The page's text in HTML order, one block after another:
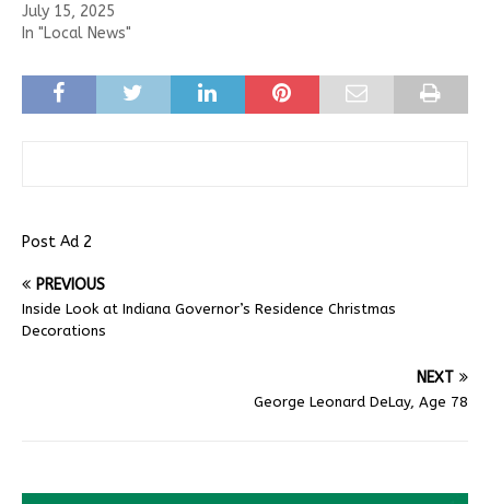
July 15, 2025
In "Local News"
Post Ad 2
PREVIOUS
Inside Look at Indiana Governor’s Residence Christmas
Decorations
NEXT
George Leonard DeLay, Age 78